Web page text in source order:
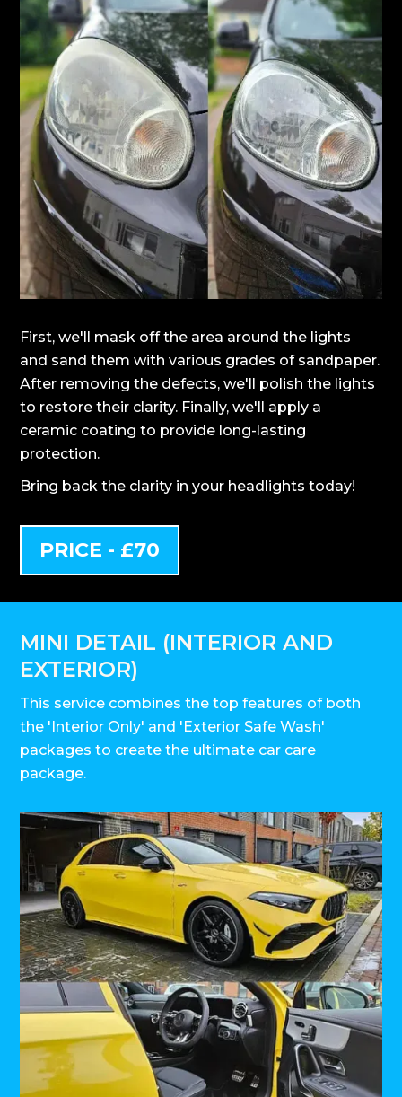
First, we'll mask off the area around the lights
and sand them with various grades of sandpaper.
After removing the defects, we'll polish the lights
to restore their clarity. Finally, we'll apply a
ceramic coating to provide long-lasting
protection.
Bring back the clarity in your headlights today!
PRICE - £70
MINI DETAIL (INTERIOR AND
EXTERIOR)
This service combines the top features of both
the 'Interior Only' and 'Exterior Safe Wash'
packages to create the ultimate car care
package.